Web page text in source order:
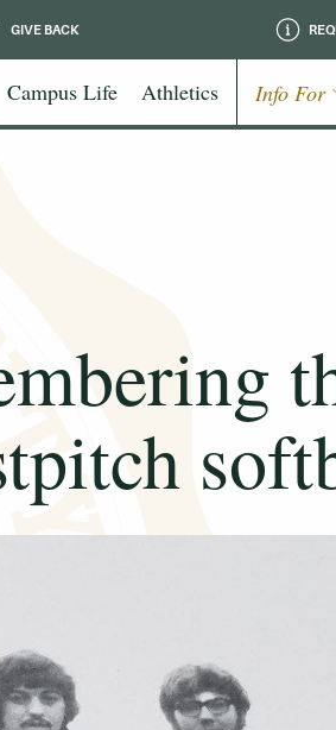
Campus Life Athletics Info For
GIVE BACK